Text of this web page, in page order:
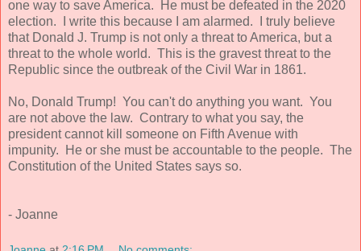
one way to save America. He must be defeated in the 2020
election. I write this because I am alarmed. I truly believe
that Donald J. Trump is not only a threat to America, but a
threat to the whole world. This is the gravest threat to the
Republic since the outbreak of the Civil War in 1861.
No, Donald Trump! You can't do anything you want. You
are not above the law. Contrary to what you say, the
president cannot kill someone on Fifth Avenue with
impunity. He or she must be accountable to the people. The
Constitution of the United States says so.
- Joanne